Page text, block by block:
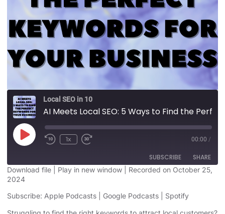
Local SEO in 10
1x 00:00 /
SUBSCRIBE SHARE
Download file Play in new window
Recorded on October 25,
2024
Subscribe: Apple Podcasts Google Podcasts
Spotify